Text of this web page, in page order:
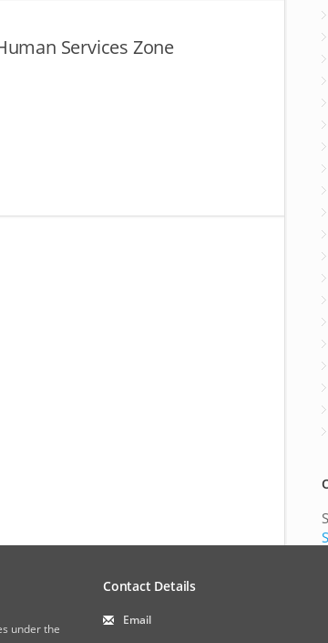
Services Zone
under the
Contact Details
Email